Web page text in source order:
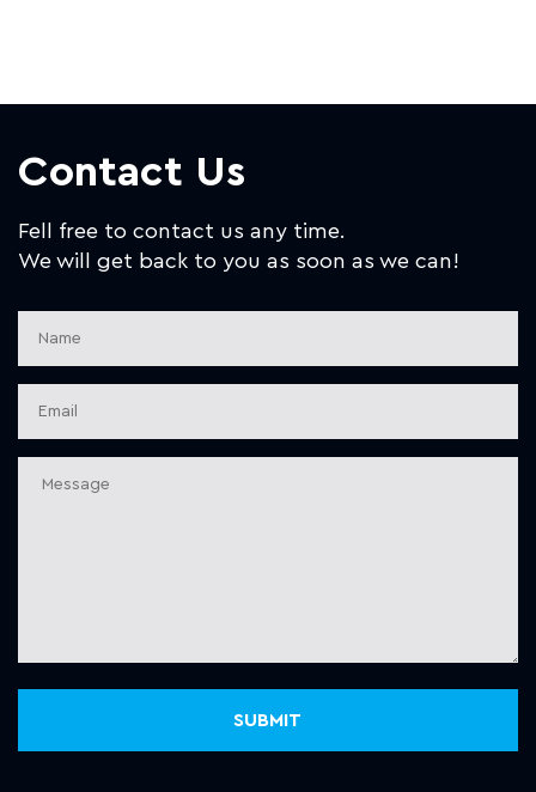
Contact Us
Fell free to contact us any time.
We will get back to you as soon as we can!